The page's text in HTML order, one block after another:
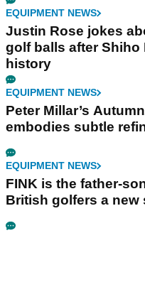
EQUIPMENT NEWS
Justin Rose jokes
golf balls after Shiho
history
EQUIPMENT NEWS
Peter Millar’s
embodies subtle
EQUIPMENT NEWS
FINK is the father-
British golfers a new